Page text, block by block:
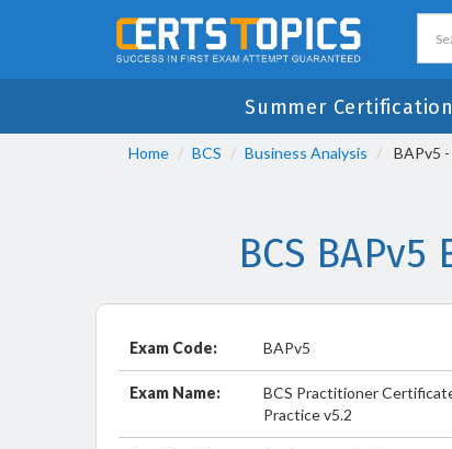
Summer
Home BCS Business Analysis BAPv5
BCS
Exam Code: BAPv5
Exam Name:
BCS Practitioner
Practice v5.2